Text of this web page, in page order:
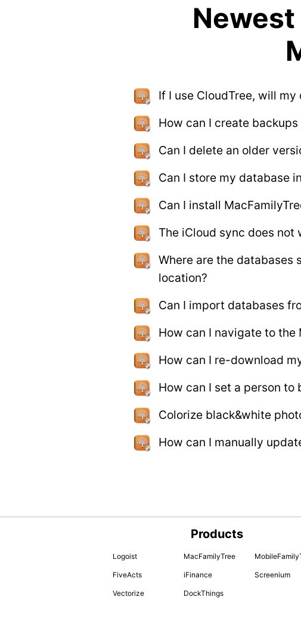
If I use CloudTree, will
How can I create
Can I delete an older
Can I store my database
Can I install
The iCloud sync does not
Where are the databases
location?
Can I import databases
How can I navigate to the
How can I re-download
How can I set a person
Colorize black&white
How can I manually
Products
Logoist MacFamilyTree
FiveActs iFinance Screenium
Vectorize DockThings